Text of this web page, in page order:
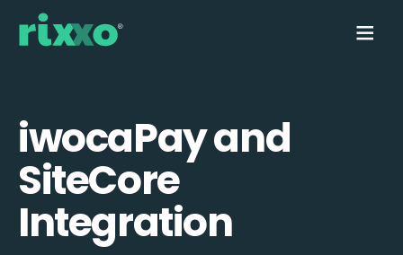
iwocaPay and
SiteCore
Integration